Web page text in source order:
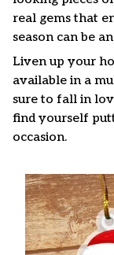
real gems that
season can be
Liven up your
available in a
sure to fall in
find yourself
occasion.